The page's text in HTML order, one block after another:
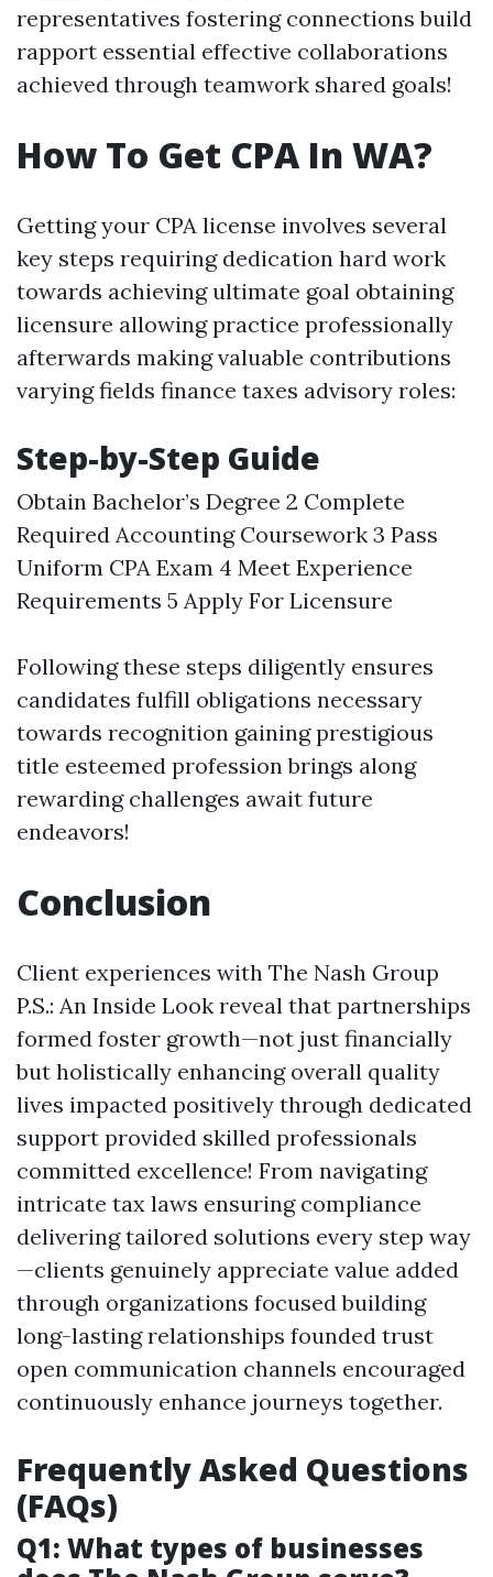
representatives fostering connections build
rapport essential effective collaborations
achieved through teamwork shared goals!
How To Get CPA In WA?
Getting your CPA license involves several
key steps requiring dedication hard work
towards achieving ultimate goal obtaining
licensure allowing practice professionally
afterwards making valuable contributions
varying fields finance taxes advisory roles:
Step-by-Step Guide
Obtain Bachelor’s Degree 2 Complete
Required Accounting Coursework 3 Pass
Uniform CPA Exam 4 Meet Experience
Requirements 5 Apply For Licensure
Following these steps diligently ensures
candidates fulfill obligations necessary
towards recognition gaining prestigious
title esteemed profession brings along
rewarding challenges await future
endeavors!
Conclusion
Client experiences with The Nash Group
P.S.: An Inside Look reveal that partnerships
formed foster growth—not just financially
but holistically enhancing overall quality
lives impacted positively through dedicated
support provided skilled professionals
committed excellence! From navigating
intricate tax laws ensuring compliance
delivering tailored solutions every step way
—clients genuinely appreciate value added
through organizations focused building
long-lasting relationships founded trust
open communication channels encouraged
continuously enhance journeys together.
Frequently Asked Questions
(FAQs)
Q1: What types of businesses